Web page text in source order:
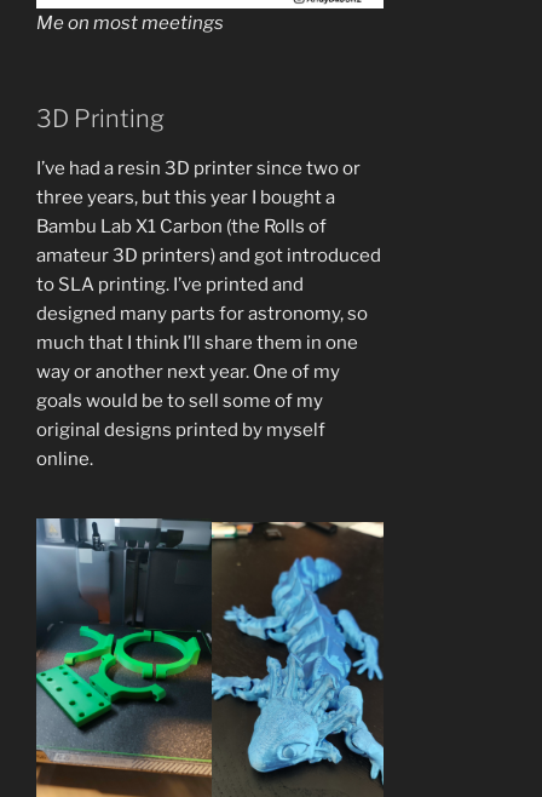
Me on most meetings
3D Printing
I’ve had a resin 3D printer since two or
three years, but this year I bought a
Bambu Lab X1 Carbon (the Rolls of
amateur 3D printers) and got introduced
to SLA printing. I’ve printed and
designed many parts for astronomy, so
much that I think I’ll share them in one
way or another next year. One of my
goals would be to sell some of my
original designs printed by myself
online.